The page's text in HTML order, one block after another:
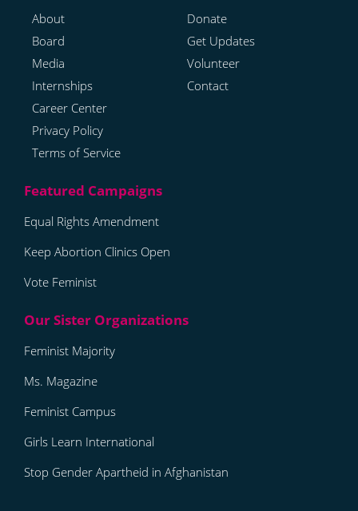
About
Board
Media
Internships
Career Center
Privacy Policy
Terms of Service
Donate
Get Updates
Volunteer
Contact
Equal Rights Amendment
Keep Abortion Clinics Open
Vote Feminist
Feminist Majority
Ms. Magazine
Feminist Campus
Girls Learn International
Stop Gender Apartheid in Afghanistan